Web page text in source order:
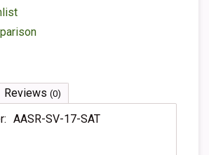
Reviews (0)
AASR-SV-17-SAT